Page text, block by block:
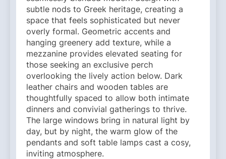
subtle nods to Greek heritage, creating a
space that feels sophisticated but never
overly formal. Geometric accents and
hanging greenery add texture, while a
mezzanine provides elevated seating for
those seeking an exclusive perch
overlooking the lively action below. Dark
leather chairs and wooden tables are
thoughtfully spaced to allow both intimate
dinners and convivial gatherings to thrive.
The large windows bring in natural light by
day, but by night, the warm glow of the
pendants and soft table lamps cast a cosy,
inviting atmosphere.